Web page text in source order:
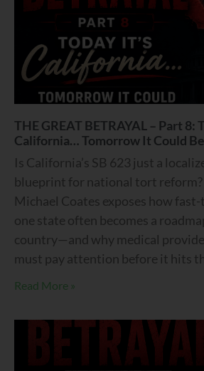
THE GREAT BETRAYAL – Part 8:
California… Tomorrow It Could
Is California’s SB 623 just a
blueprint for national tort
Michael Coates exposes how
one state often becomes a
country—and why medical
must pay attention before it hits
Read More »